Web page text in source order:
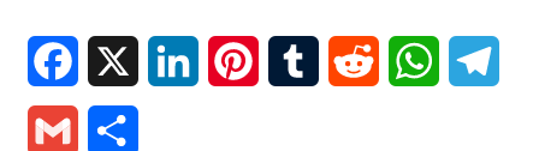
Facebook LinkedIn PinterestTumblr Reddit WhatsApp
Gmail